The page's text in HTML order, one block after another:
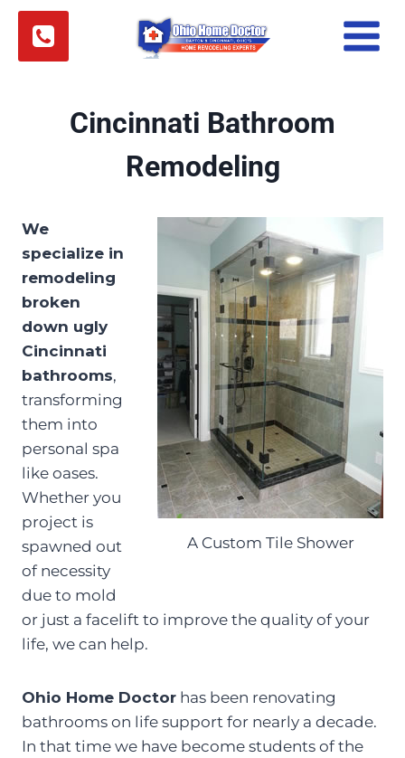
Skip
content
Cincinnati Bathroom
Remodeling
A Custom Tile Shower
We
specialize in
remodeling
broken
down ugly
Cincinnati
bathrooms,
transforming
them into
personal spa
like oases.
Whether you
project is
spawned out
of necessity
due to mold
or just a facelift to improve the quality of your
life, we can help.
Ohio Home Doctor has been renovating
bathrooms on life support for nearly a decade.
In that time we have become students of the